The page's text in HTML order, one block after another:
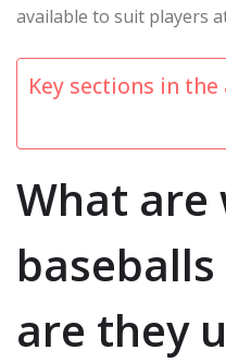
available to suit players
Key sections in
What are
are they